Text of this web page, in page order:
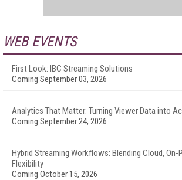
WEB EVENTS
First Look: IBC Streaming Solutions
Coming September 03, 2026
Analytics That Matter: Turning Viewer Data into
Coming September 24, 2026
Hybrid Streaming Workflows: Blending Cloud, On-
Flexibility
Coming October 15, 2026